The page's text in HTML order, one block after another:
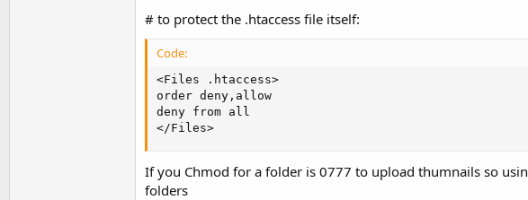
# to protect the .htaccess file itself:
Code:
<Files .htaccess>
order deny,allow
deny from all
</Files>
If you Chmod for a folder is 0777 to upload thumnails so
folders